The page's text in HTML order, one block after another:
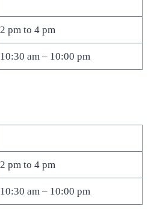
2 pm to 4 pm
10:30 am – 10:00 pm
2 pm to 4 pm
10:30 am – 10:00 pm